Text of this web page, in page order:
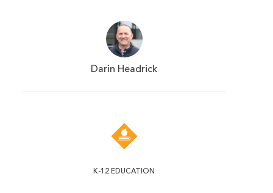
Darin Headrick
K-12 EDUCATION